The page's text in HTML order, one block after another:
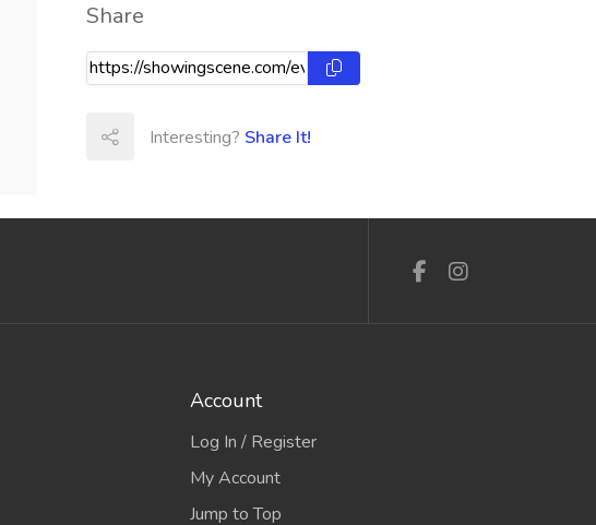
Share
Interesting? Share It!
Account
Log In / Register
My Account
Jump to Top